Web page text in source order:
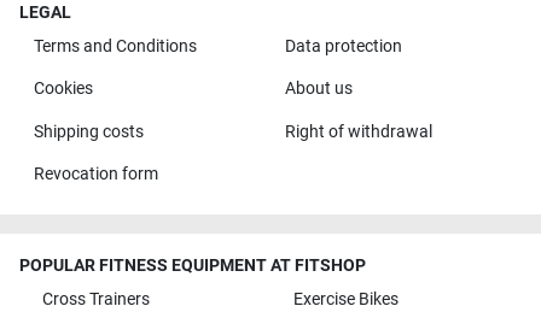
LEGAL
Terms and Conditions
Data protection
Cookies About us
Shipping costs Right of withdrawal
Revocation form
POPULAR FITNESS EQUIPMENT AT FITSHOP
Cross Trainers
Exercise Bikes